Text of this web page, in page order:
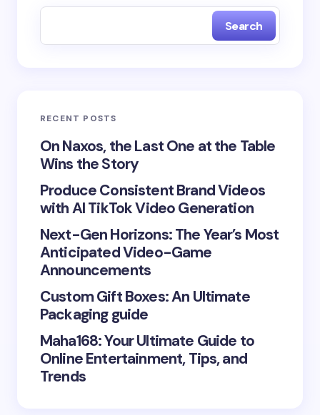
Your Comment *
Save my name and email in this browser for the
next time I comment.
Submit Comment
Search
RECENT POSTS
On Naxos, the Last One at the Table
Wins the Story
Produce Consistent Brand Videos
with AI TikTok Video Generation
Next-Gen Horizons: The Year’s Most
Anticipated Video-Game
Announcements
Custom Gift Boxes: An Ultimate
Packaging guide
Maha168: Your Ultimate Guide to
Online Entertainment, Tips, and
Trends